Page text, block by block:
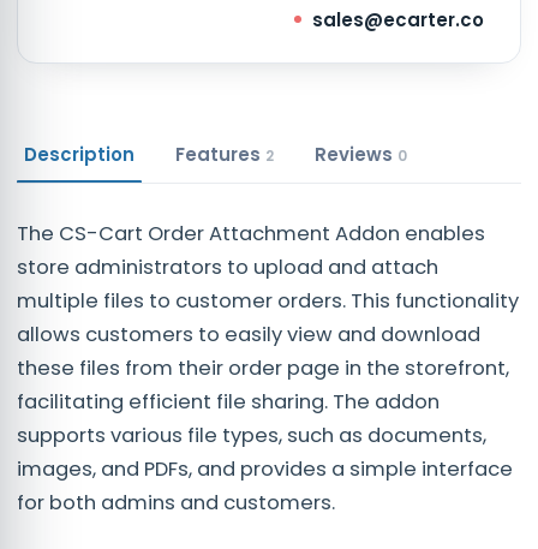
sales@ecarter.co
Description Features 2 Reviews 0
The CS-Cart Order Attachment Addon enables
store administrators to upload and attach
multiple files to customer orders. This functionality
allows customers to easily view and download
these files from their order page in the storefront,
facilitating efficient file sharing. The addon
supports various file types, such as documents,
images, and PDFs, and provides a simple interface
for both admins and customers.